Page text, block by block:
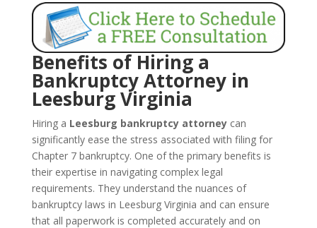
Benefits of Hiring a
Bankruptcy Attorney in
Leesburg Virginia
Hiring a Leesburg bankruptcy attorneycan
significantly ease the stress associated with filing for
Chapter 7 bankruptcy. One of the primary benefits is
their expertise in navigating complex legal
requirements. They understand the nuances of
bankruptcy laws in Leesburg Virginia and can ensure
that all paperwork is completed accurately and on